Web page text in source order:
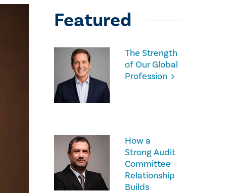
Featured
The Strength
of Our Global
Profession
How a
Strong Audit
Committee
Relationship
Builds